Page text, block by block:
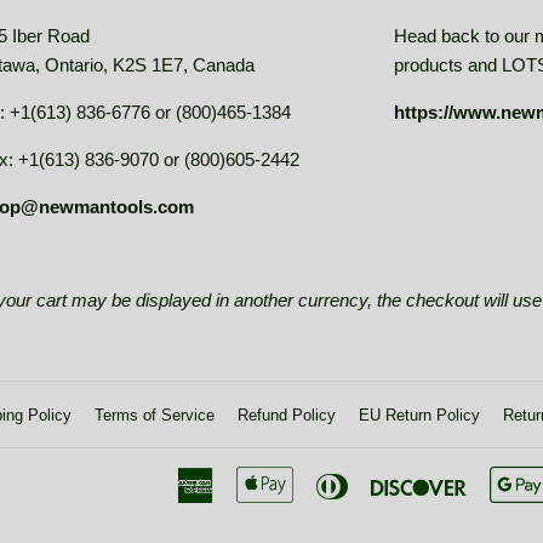
Iber Road
Ontario, K2S 1E7, Canada
+1(613) 836-6776 or (800)465-1384
+1(613) 836-9070 or (800)605-2442
Head back to our
products and
https://
cart may be displayed in another currency, the checkout will
Policy Terms of Service Refund Policy EU Return Policy
American
Express
Apple Diners
Discover